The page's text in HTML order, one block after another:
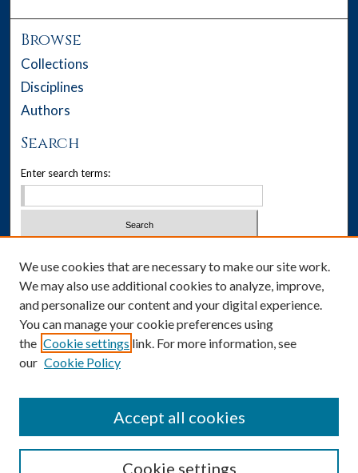
Browse
Collections
Disciplines
Authors
Search
Enter search terms:
Advanced Search
Notify me via email orRSS
Author Corner
We use cookies that are necessary to make our site work.
We may also use additional cookies to analyze, improve,
and personalize our content and your digital experience.
You can manage your cookie preferences using
the Cookie settings link. For more information, see
our Cookie Policy
Cookie settings
Accept all cookies